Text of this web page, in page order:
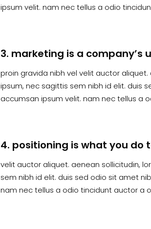
ipsum velit. nam nec tellus a odio
3. marketing is a company’s
proin gravida nibh vel velit auctor
ipsum, nec sagittis sem nibh id elit. duis
accumsan ipsum velit. nam nec tellus a
4. positioning is what you do
velit auctor aliquet. aenean sollicitudin,
sem nibh id elit. duis sed odio sit amet
nam nec tellus a odio tincidunt auctor a